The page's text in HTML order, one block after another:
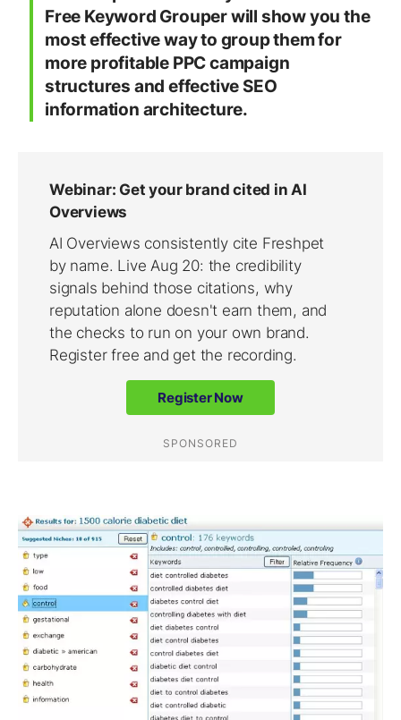
Free Keyword Grouper will show you the
most effective way to group themfor
more profitable PPC campaign
structures and effective SEO
information architecture.